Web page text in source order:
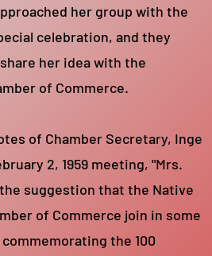
her group with the
celebration, and they
her idea with the
of Commerce.
of Chamber Secretary, Inge
2, 1959 meeting, "Mrs.
suggestion that the Native
of Commerce join in some
the 100